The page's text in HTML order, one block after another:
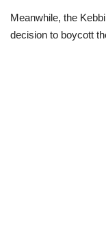
Politics
Meanwhile, the
decision to boycott